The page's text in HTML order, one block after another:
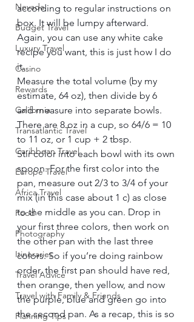
Nevada
Budget Travel
Luxury Travel
Casino
Rewards
California
Transatlantic Travel
Caribbean Travel
Europe Travel
Africa Travel
Food
Photography
Itineraries
Travel Advice
Travel with Family & Friends
Planning Tips
according to regular instructions on
box. It will be lumpy afterward.
Again, you can use any white cake
recipe you want, this is just how I do
it.
Measure the total volume (by my
estimate, 64 oz), then divide by 6
and measure into separate bowls.
There are 8 oz in a cup, so 64/6 = 10
to 11 oz, or 1 cup + 2 tbsp.
Stir color into each bowl with its own
spoon. For the first color into the
pan, measure out 2/3 to 3/4 of your
mix (in this case about 1 c) as close
to the middle as you can. Drop in
your first three colors, then work on
the other pan with the last three
colors. So if you’re doing rainbow
order, the first pan should have red,
then orange, then yellow, and now
the purple, blue and green go into
the second pan. As a recap, this is so